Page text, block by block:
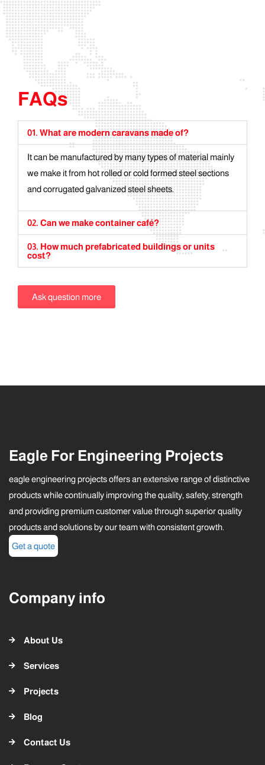
FAQs
01. What are modern caravans made of?
It can be manufactured by many types of material mainly
we make it from hot rolled or cold formed steel sections
and corrugated galvanized steel sheets.
02. Can we make container café?
03. How much prefabricated buildings or units
cost?
Ask question more
Eagle For Engineering Projects
eagle engineering projects offers an extensive range of distinctive
products while continually improving the quality, safety, strength
and providing premium customer value through superior quality
products and solutions by our team with consistent growth.
Get a quote
Company info
About Us
Services
Projects
Blog
Contact Us